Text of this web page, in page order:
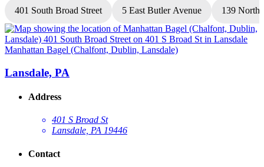
401 South Broad Street 5 East Butler Avenue 139 North
Manhattan Bagel (Chalfont, Dublin, Lansdale)
Lansdale, PA
Address
401 S Broad St
Lansdale, PA 19446
Contact